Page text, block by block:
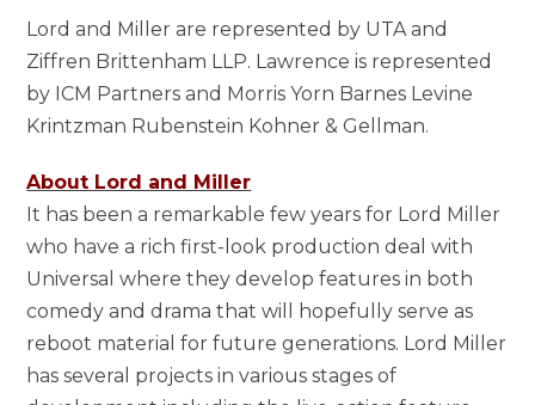
Lord and Miller are represented by UTA and
Ziffren Brittenham LLP. Lawrence is represented
by ICM Partners and Morris Yorn Barnes Levine
Krintzman Rubenstein Kohner & Gellman.
About Lord and Miller
It has been a remarkable few years for Lord Miller
who have a rich first-look production deal with
Universal where they develop features in both
comedy and drama that will hopefully serve as
reboot material for future generations. Lord Miller
has several projects in various stages of